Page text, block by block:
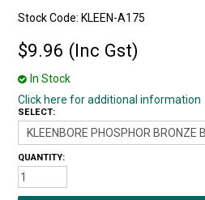
Stock Code: KLEEN-A175
$9.96 (Inc Gst)
In Stock
Click here for additional information
SELECT:
QUANTITY: